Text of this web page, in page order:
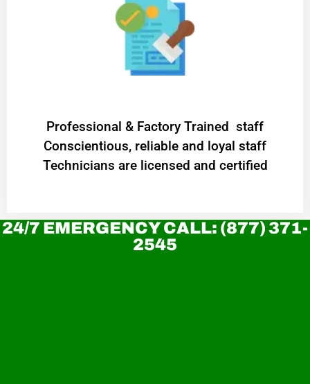
Professional & Factory Trained staff
Conscientious, reliable and loyal staff
Technicians are licensed and certified
24/7 EMERGENCY CALL: (877) 371-
2545